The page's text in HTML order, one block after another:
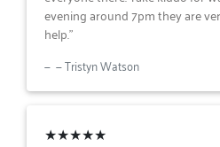
evening around 7pm they are
help."
— Tristyn Watson
★★★★★